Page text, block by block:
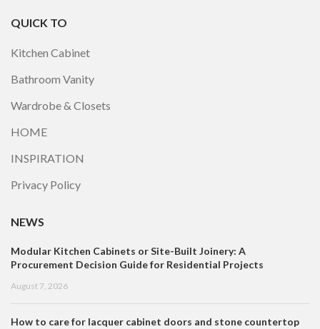
QUICK TO
Kitchen Cabinet
Bathroom Vanity
Wardrobe & Closets
HOME
INSPIRATION
Privacy Policy
NEWS
Modular Kitchen Cabinets or Site-Built Joinery: A
Procurement Decision Guide for Residential Projects
August 7, 2026
How to care for lacquer cabinet doors and stone countertop